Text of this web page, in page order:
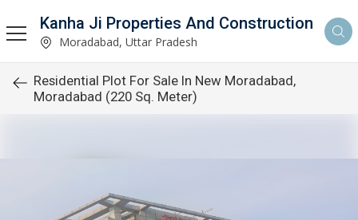
Kanha Ji Properties And Construction
Moradabad, Uttar Pradesh
Residential Plot For Sale In New Moradabad,
Moradabad (220 Sq. Meter)